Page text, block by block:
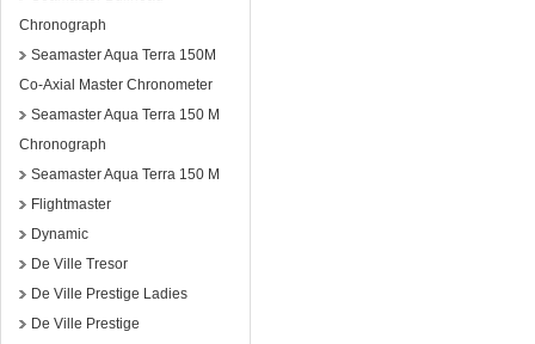
Chronograph
Seamaster Aqua Terra 150M
Co-Axial Master Chronometer
Seamaster Aqua Terra 150 M
Chronograph
Seamaster Aqua Terra 150 M
Flightmaster
Dynamic
De Ville Tresor
De Ville Prestige Ladies
De Ville Prestige